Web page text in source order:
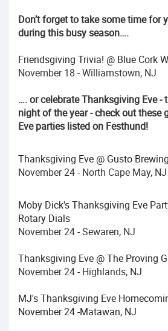
Don’t forget to take some time for
during this busy season….
Friendsgiving Trivia! @ Blue Cork
November 18 - Williamstown, NJ
…. or celebrate Thanksgiving Eve -
night of the year - check out these
Eve parties listed on Festhund!
Thanksgiving Eve @ Gusto
November 24 - North Cape May, NJ
Moby Dick's Thanksgiving Eve
Rotary Dials
November 24 - Sewaren, NJ
Thanksgiving Eve @ The Proving
November 24 - Highlands, NJ
MJ's Thanksgiving Eve
November 24 -Matawan, NJ